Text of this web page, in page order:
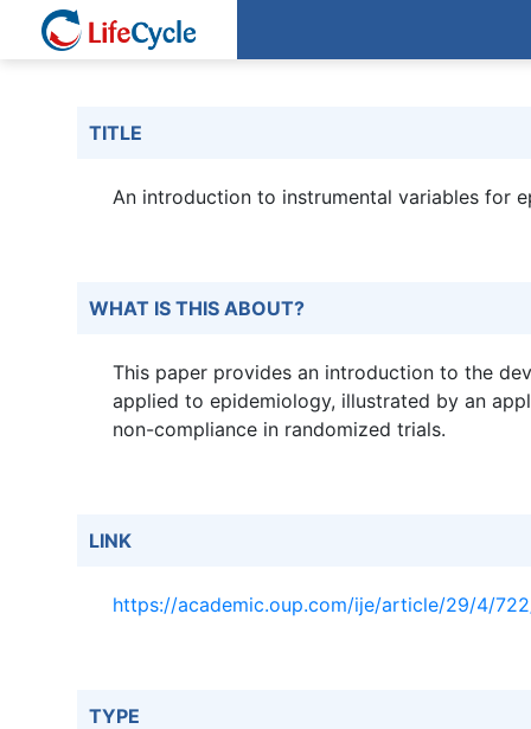
TITLE
An introduction to instrumental variables for
WHAT IS THIS ABOUT?
This paper provides an introduction to the
applied to epidemiology, illustrated by an
non-compliance in randomized trials.
LINK
https://academic.oup.com/ije/article/29/4/
TYPE